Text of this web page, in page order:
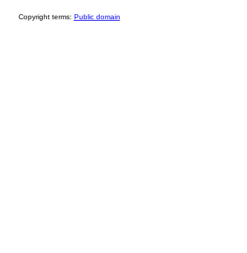
Copyright terms: Public domain